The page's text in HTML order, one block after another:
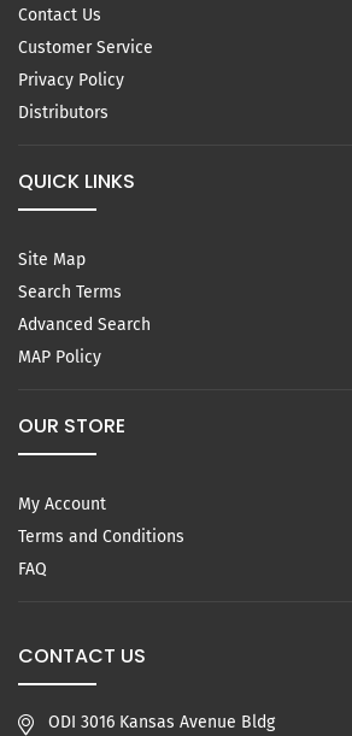
Contact Us
Customer Service
Privacy Policy
Distributors
QUICK LINKS
Site Map
Search Terms
Advanced Search
MAP Policy
OUR STORE
My Account
Terms and Conditions
FAQ
CONTACT US
ODI 3016 Kansas Avenue Bldg